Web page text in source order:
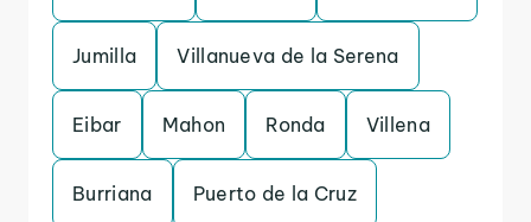
Jumilla Villanueva de la Serena
Eibar Mahon Ronda Villena
Burriana Puerto de la Cruz